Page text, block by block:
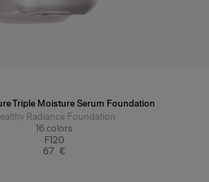
Triple Moisture Serum Foundation
Radiance Foundation
16colors
F120
67 €